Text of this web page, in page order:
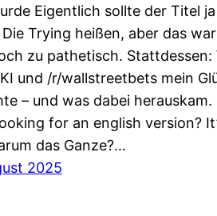
Eigentlich sollte der Titel
Trying heißen, aber das
zu pathetisch. Stattdessen:
und /r/wallstreetbets mein
– und was dabei herauskam.
for an english version?
das Ganze?…
2025